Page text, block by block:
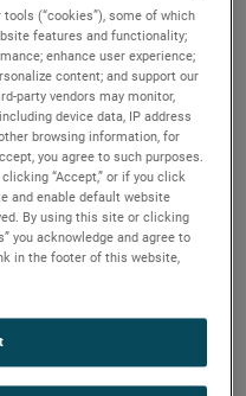
(“cookies”), some of which
features and functionality;
enhance user experience;
content; and support our
party vendors may monitor,
device data, IP address
browsing information, for
you agree to such purposes.
“Accept,” or if you click
and enable default website
By using this site or clicking
you acknowledge and agree to
in the footer of this website,